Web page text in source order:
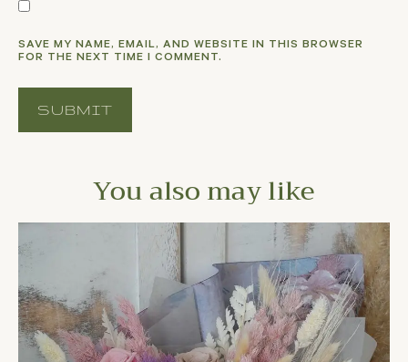
SAVE MY NAME, EMAIL, AND WEBSITE IN THIS BROWSER
FOR THE NEXT TIME I COMMENT.
You also may like